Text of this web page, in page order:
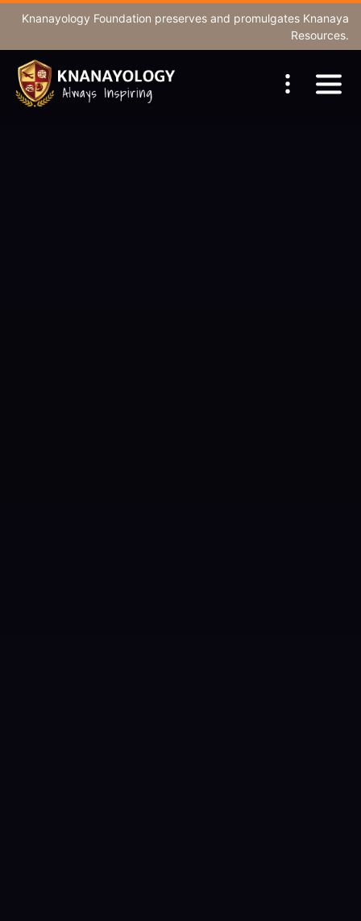
Knanayology Foundation preserves and promulgates Knanaya
Resources.